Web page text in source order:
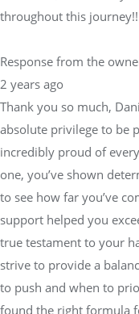
throughout this
Response from the
2 years ago
Thank you so much,
absolute privilege to be
incredibly proud of
one, you’ve shown
to see how far you’ve
support helped you
true testament to your
strive to provide a
to push and when to
found the right formula